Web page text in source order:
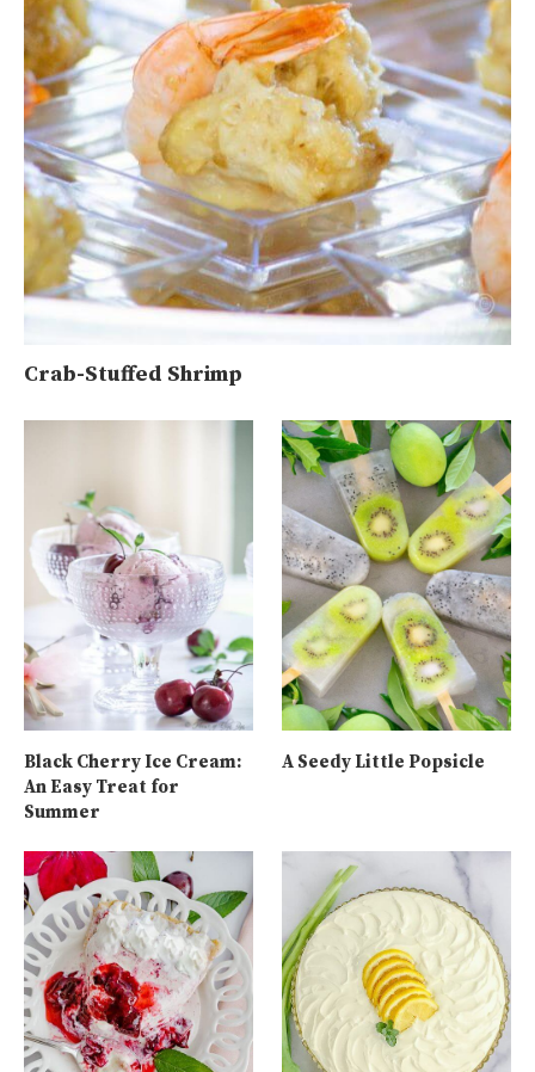
Crab-Stuffed Shrimp
Black Cherry Ice Cream:
An Easy Treat for
Summer
A Seedy Little Popsicle